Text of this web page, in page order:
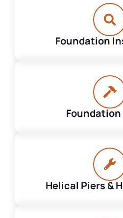
Foundation
Foundation
Helical Piers &